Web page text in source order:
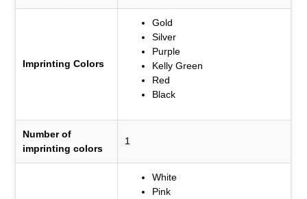
Imprinting Colors
Gold
Silver
Purple
Kelly Green
Red
Black
Number of
imprinting colors
1
White
Pink